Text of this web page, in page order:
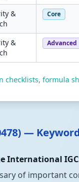
&
Core
&
Advanced
checklists, formula
—
International
of important